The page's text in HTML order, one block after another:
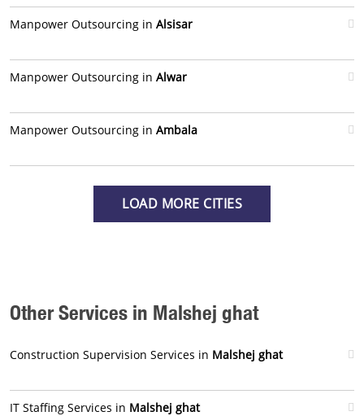
Manpower Outsourcing in Alsisar
Manpower Outsourcing in Alwar
Manpower Outsourcing in Ambala
LOAD MORE CITIES
Other Services in Malshej ghat
Construction Supervision Services in Malshej ghat
IT Staffing Services in Malshej ghat